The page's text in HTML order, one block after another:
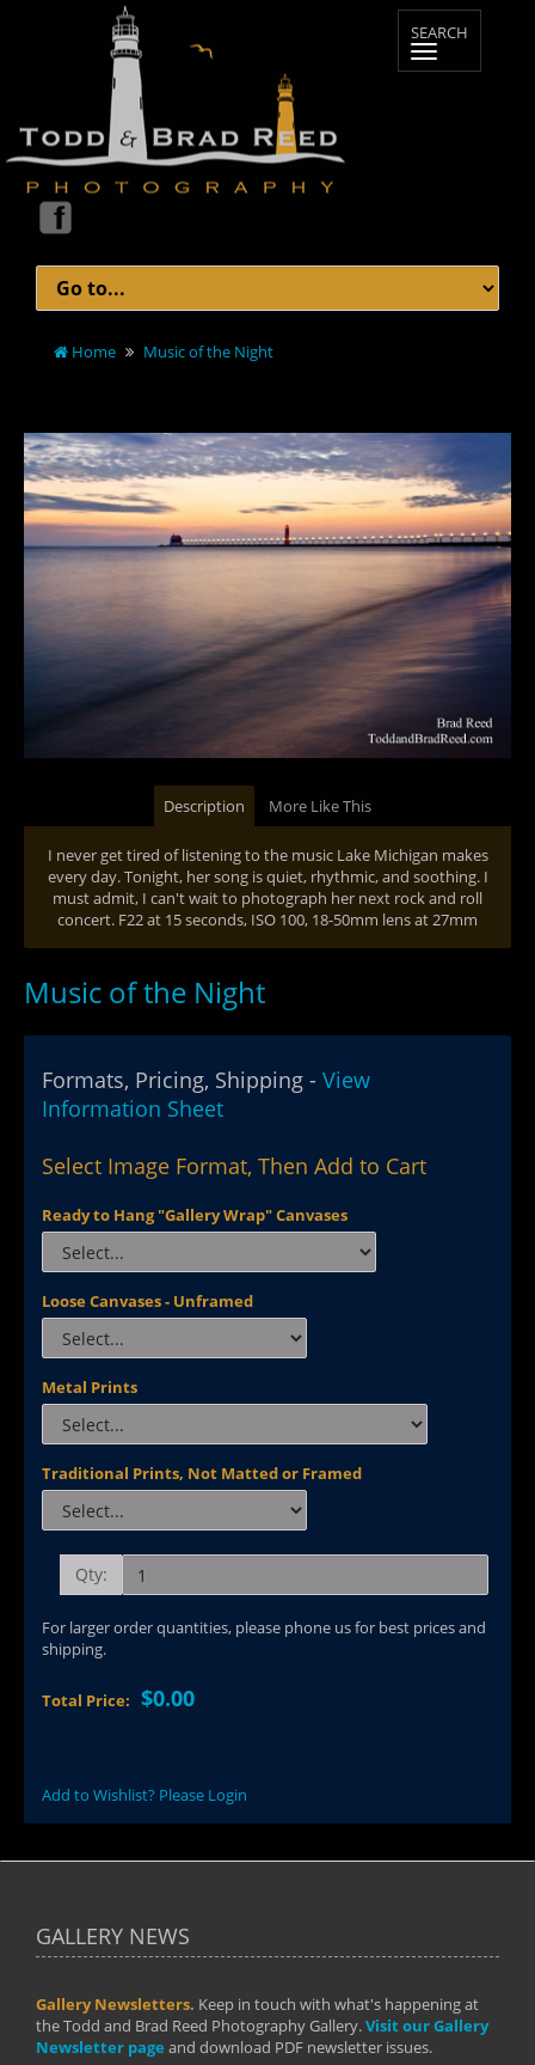
Home Music of the Night
Description More Like This
I never get tired of listening to the music Lake Michigan makes
every day. Tonight, her song is quiet, rhythmic, and soothing. I
must admit, I can't wait to photograph her next rock and roll
concert. F22 at 15 seconds, ISO 100, 18-50mm lens at 27mm
Music of the Night
Formats, Pricing, Shipping - View
Information Sheet
Select Image Format, Then Add to Cart
Ready to Hang "Gallery Wrap" Canvases
Loose Canvases - Unframed
Metal Prints
Traditional Prints, Not Matted or Framed
Qty:
For larger order quantities, please phone us for best prices and
shipping.
Total Price: $0.00
Add to Wishlist? Please Login
GALLERY NEWS
Gallery Newsletters. Keep in touch with what's happening at
the Todd and Brad Reed Photography Gallery.Visit our Gallery
Newsletter page and download PDF newsletter issues.